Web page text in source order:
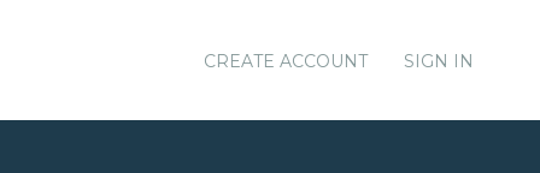
CREATE ACCOUNT SIGN IN